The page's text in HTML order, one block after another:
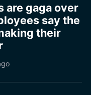
are gaga over
say the
their